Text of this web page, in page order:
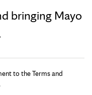
bringing Mayo
to the Terms and